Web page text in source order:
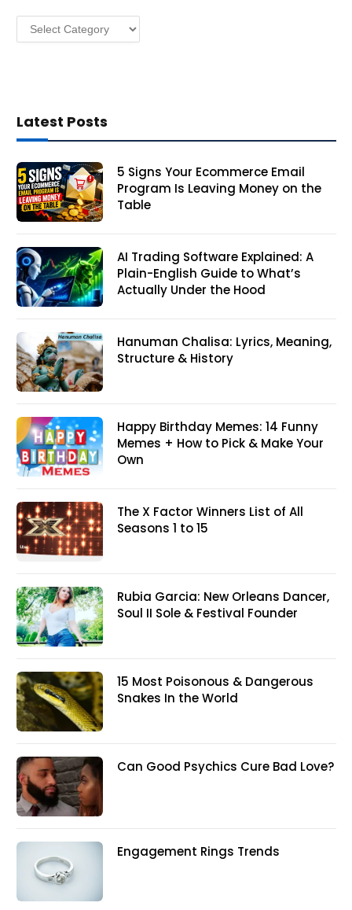
Categories
Latest Posts
5 Signs Your Ecommerce Email
Program Is Leaving Money on the
Table
AI Trading Software Explained: A
Plain-English Guide to What’s
Actually Under the Hood
Hanuman Chalisa: Lyrics, Meaning,
Structure & History
Happy Birthday Memes: 14 Funny
Memes + How to Pick & Make Your
Own
The X Factor Winners List of All
Seasons 1 to 15
Rubia Garcia: New Orleans Dancer,
Soul II Sole & Festival Founder
15 Most Poisonous & Dangerous
Snakes In the World
Can Good Psychics Cure Bad Love?
Engagement Rings Trends